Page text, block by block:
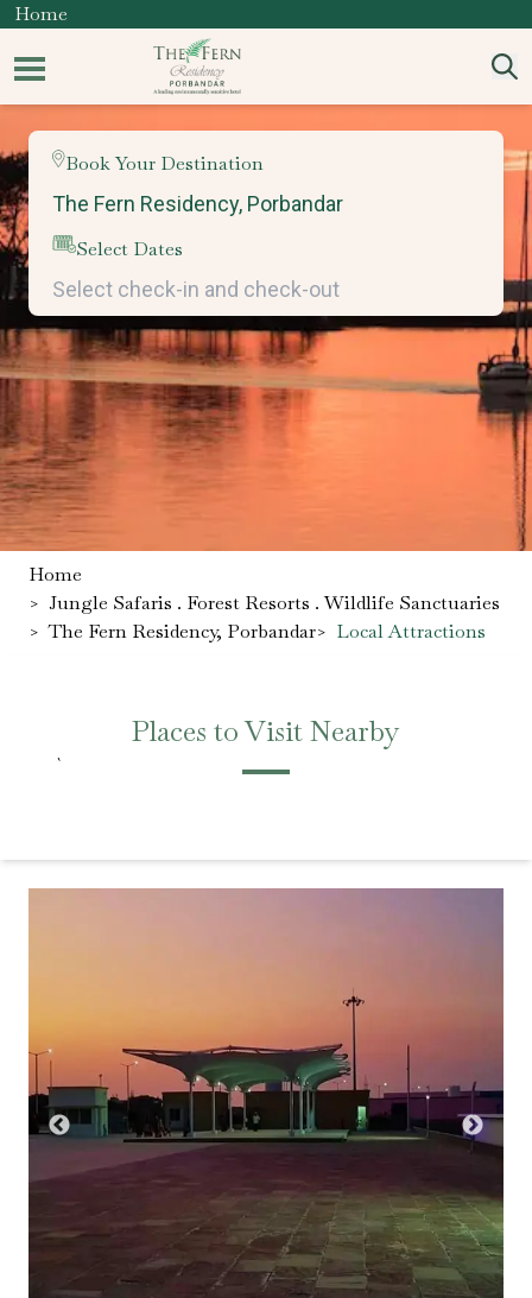
Home
Book Your Destination
Select Dates
Home
> Jungle Safaris . Forest Resorts . Wildlife Sanctuaries
> The Fern Residency, Porbandar> Local Attractions
Places to Visit Nearby
`